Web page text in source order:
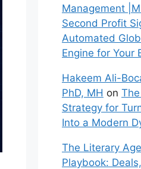
Management
Second Profit
Automated
Engine for Your
Hakeem Ali-
PhD, MH on
Strategy for
Into a Modern
The Literary
Playbook: